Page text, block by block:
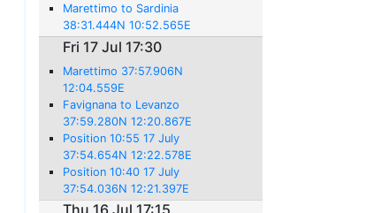
Marettimo to Sardinia
38:31.444N 10:52.565E
Fri 17 Jul 17:30
Marettimo 37:57.906N
12:04.559E
Favignana to Levanzo
37:59.280N 12:20.867E
Position 10:55 17 July
37:54.654N 12:22.578E
Position 10:40 17 July
37:54.036N 12:21.397E